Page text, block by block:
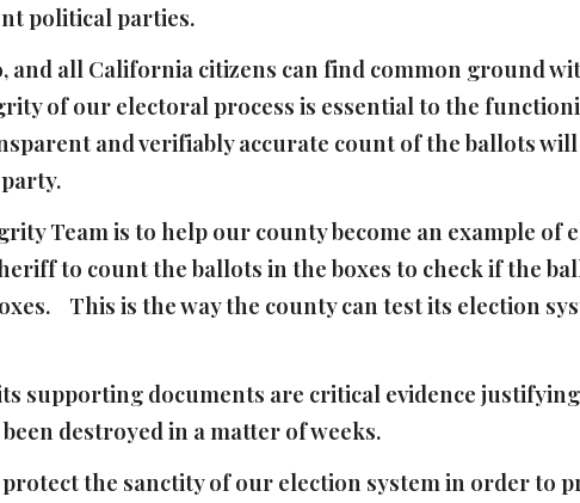
political parties.
and all California citizens can find common ground
of our electoral process is essential to the
and verifiably accurate count of the ballots
Team is to help our county become an example
to count the ballots in the boxes to check if the
This is the way the county can test its election
supporting documents are critical evidence
destroyed in a matter of weeks.
the sanctity of our election system in order to